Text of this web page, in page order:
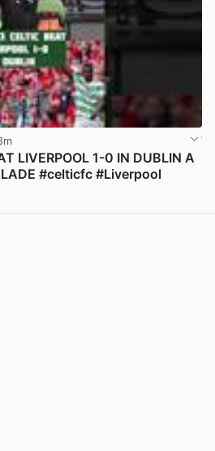
LIVERPOOL 1-0 IN DUBLIN A
#celticfc #Liverpool